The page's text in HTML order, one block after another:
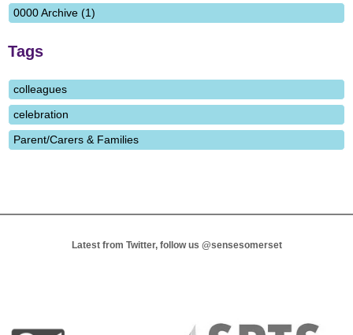
0000 Archive (1)
Tags
colleagues
celebration
Parent/Carers & Families
Latest from Twitter, follow us @sensesomerset